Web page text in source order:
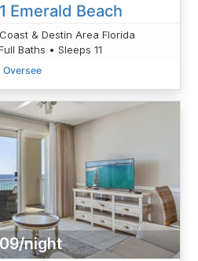
Emerald Beach
& Destin Area Florida
Baths • Sleeps 11
Oversee
night